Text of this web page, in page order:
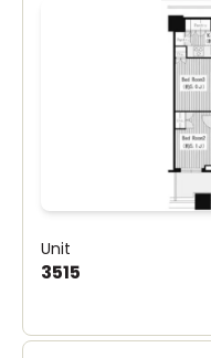
Unit
3515